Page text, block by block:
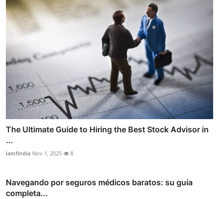
The Ultimate Guide to Hiring the Best Stock Advisor in
...
lamfindia Nov 1, 2025 8
Navegando por seguros médicos baratos: su guía
completa...